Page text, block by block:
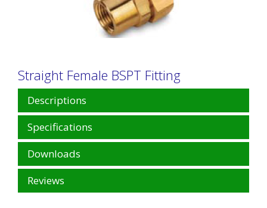
Straight Female BSPT Fitting
Descriptions
Specifications
Downloads
Reviews